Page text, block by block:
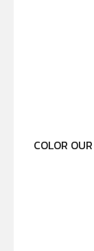
COLOR